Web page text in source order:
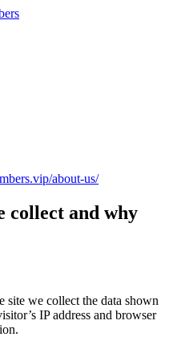
about-us/
collect and why
site we collect the data shown
IP address and browser